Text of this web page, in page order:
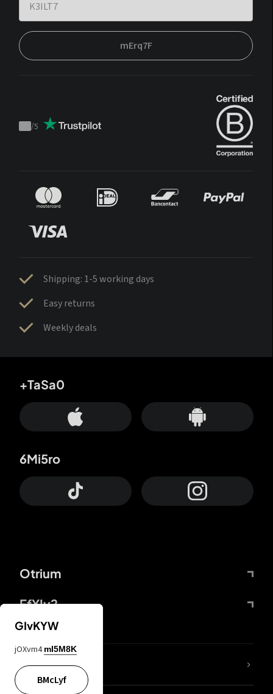
mErq7F
Trustpilot
/5
Shipping: 1-5 working days
Easy returns
Weekly deals
Otrium
FfYIy2
+TaSa0
6Mi5ro
lYGfRP
GIvKYW
jOXvm4 mI5M8K
BMcLyf